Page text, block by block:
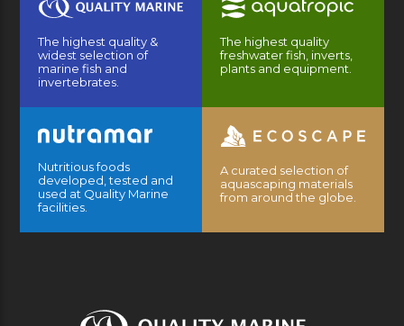
The highest quality &
widest selection of
marine fish and
invertebrates.
The highest quality
freshwater fish, inverts,
plants and equipment.
Nutritious foods
developed, tested and
used at Quality Marine
facilities.
A curated selection of
aquascaping materials
from around the globe.